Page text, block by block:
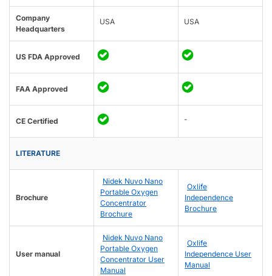
Company
Headquarters
USA USA
US FDA Approved
FAA Approved
CE Certified -
LITERATURE
Brochure
Nidek Nuvo Nano
Portable Oxygen
Concentrator
Brochure
Oxlife
Independence
Brochure
User manual
Nidek Nuvo Nano
Portable Oxygen
Concentrator User
Manual
Oxlife
Independence User
Manual